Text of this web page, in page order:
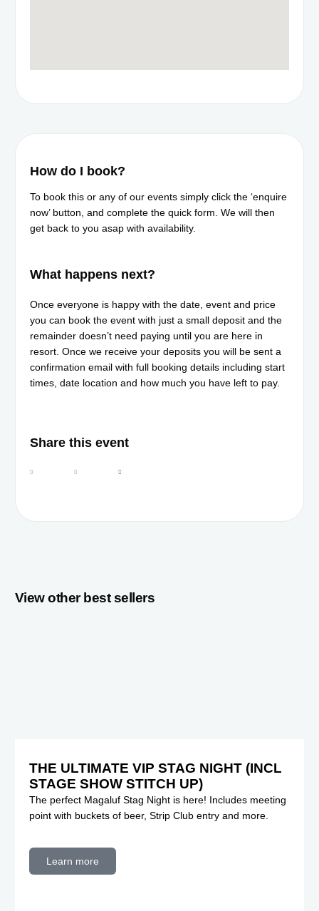
How do I book?
To book this or any of our events simply click the ‘enquire
now’ button, and complete the quick form. We will then
get back to you asap with availability.
What happens next?​
Once everyone is happy with the date, event and price
you can book the event with just a small deposit and the
remainder doesn’t need paying until you are here in
resort. Once we receive your deposits you will be sent a
confirmation email with full booking details including start
times, date location and how much you have left to pay.
Share this event
View other best sellers
THE ULTIMATE VIP STAG NIGHT (INCL
STAGE SHOW STITCH UP)
The perfect Magaluf Stag Night is here! Includes meeting
point with buckets of beer, Strip Club entry and more.
Learn more